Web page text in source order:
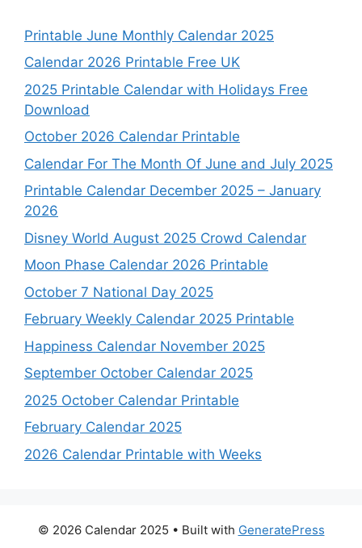
Printable June Monthly Calendar 2025
Calendar 2026 Printable Free UK
2025 Printable Calendar with Holidays Free
Download
October 2026 Calendar Printable
Calendar For The Month Of June and July 2025
Printable Calendar December 2025 – January
2026
Disney World August 2025 Crowd Calendar
Moon Phase Calendar 2026 Printable
October 7 National Day 2025
February Weekly Calendar 2025 Printable
Happiness Calendar November 2025
September October Calendar 2025
2025 October Calendar Printable
February Calendar 2025
2026 Calendar Printable with Weeks
© 2026 Calendar 2025 • Built with GeneratePress